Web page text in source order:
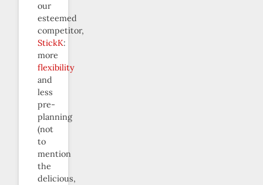
our
esteemed
competitor,
StickK:
more
flexibility
and
less
pre-
planning
(not
to
mention
the
delicious,